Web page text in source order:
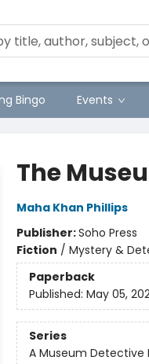
Bingo Events
The
Maha Khan Phillips
Publisher:Soho Press
Fiction / Mystery &
Paperback
Published: May 05,
Series
A Museum Detective